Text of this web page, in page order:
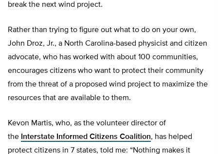
break the next wind project.
Rather than trying to figure out what to do on your own,
John Droz, Jr., a North Carolina-based physicist and citizen
advocate, who has worked with about 100 communities,
encourages citizens who want to protect their community
from the threat of a proposed wind project to maximize the
resources that are available to them.
Kevon Martis, who, as the volunteer director of
the Interstate Informed Citizens Coalition, has helped
protect citizens in 7 states, told me: “Nothing makes it